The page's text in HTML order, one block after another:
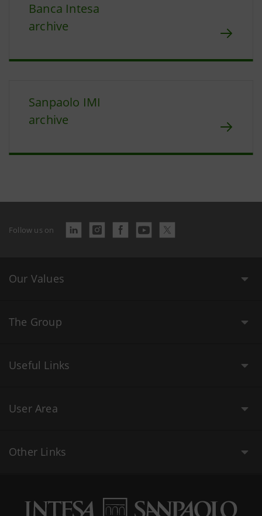
Banca Intesa
archive
Sanpaolo IMI
archive
Follow us on
Our Values
The Group
Useful Links
User Area
Other Links